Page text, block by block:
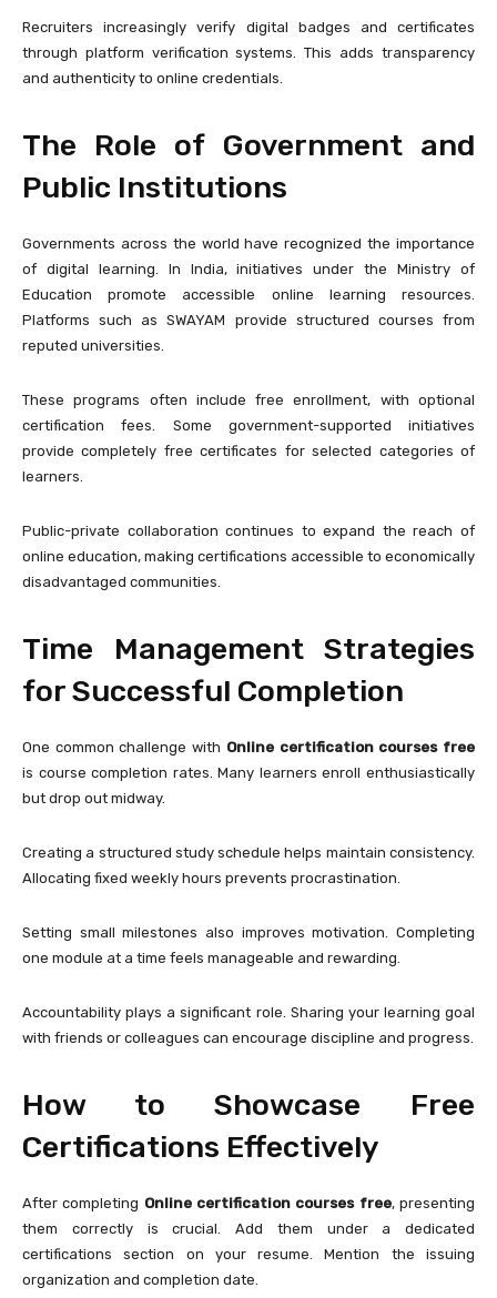
Recruiters increasingly verify digital badges and certificates
through platform verification systems. This adds transparency
and authenticity to online credentials.
The Role of Government and
Public Institutions
Governments across the world have recognized the importance
of digital learning. In India, initiatives under theMinistry of
Education promote accessible online learning resources.
Platforms such asSWAYAM provide structured courses from
reputed universities.
These programs often include free enrollment, with optional
certification fees. Some government-supported initiatives
provide completely free certificates for selected categories of
learners.
Public-private collaboration continues to expand the reach of
online education, making certifications accessible to economically
disadvantaged communities.
Time Management Strategies
for Successful Completion
One common challenge with Online certification courses free
is course completion rates. Many learners enroll enthusiastically
but drop out midway.
Creating a structured study schedule helps maintain consistency.
Allocating fixed weekly hours prevents procrastination.
Setting small milestones also improves motivation. Completing
one module at a time feels manageable and rewarding.
Accountability plays a significant role. Sharing your learning goal
with friends or colleagues can encourage discipline and progress.
How to Showcase Free
Certifications Effectively
After completing Online certification courses free, presenting
them correctly is crucial. Add them under a dedicated
certifications section on your resume. Mention the issuing
organization and completion date.